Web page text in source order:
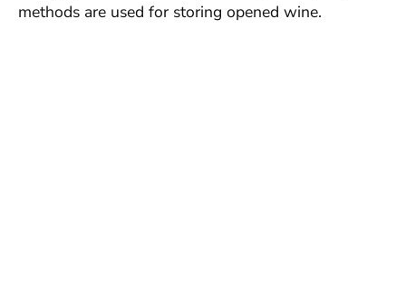
methods are used for storing opened wine.